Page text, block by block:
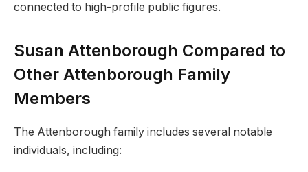
connected to high-profile public figures.
Susan Attenborough Compared to
Other Attenborough Family
Members
The Attenborough family includes several notable
individuals, including: